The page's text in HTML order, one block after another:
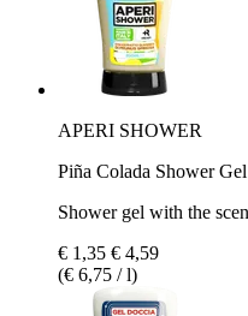
APERI SHOWER
Piña Colada Shower Gel
Shower gel with the
€ 1,35 € 4,59
(€ 6,75 / l)